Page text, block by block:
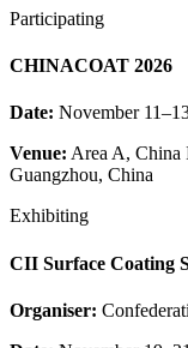
Participating
CHINACOAT 2026
Date: November
Venue: Area A, China
Guangzhou, China
Exhibiting
CII Surface Coating
Organiser: